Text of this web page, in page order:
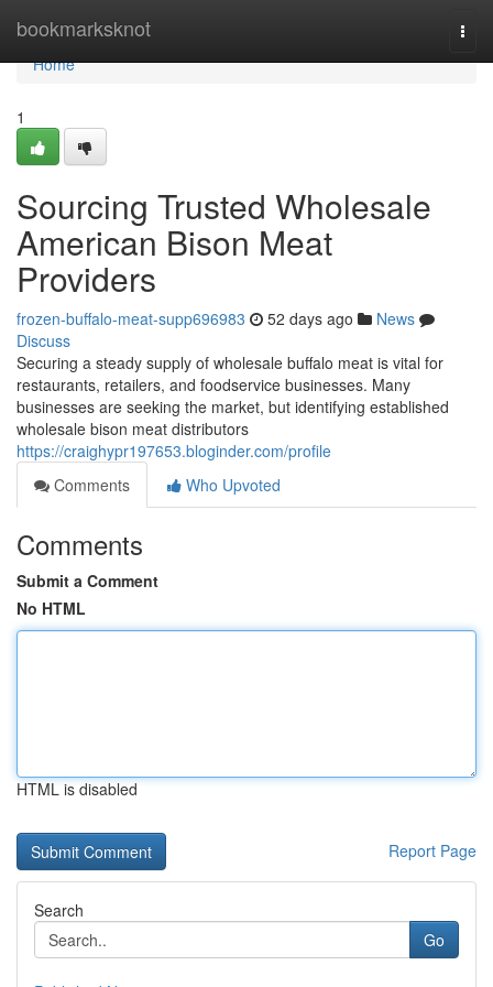
bookmarksknot
Home
Home
1
Sourcing Trusted Wholesale
American Bison Meat
Providers
frozen-buffalo-meat-supp696983 52 days ago
News
Discuss
Securing a steady supply of wholesale buffalo meat is vital for
restaurants, retailers, and foodservice businesses. Many
businesses are seeking the market, but identifying established
wholesale bison meat distributors
https://craighypr197653.bloginder.com/profile
Comments
Who Upvoted
Comments
Submit a Comment
No HTML
HTML is disabled
Report Page
Search
Go